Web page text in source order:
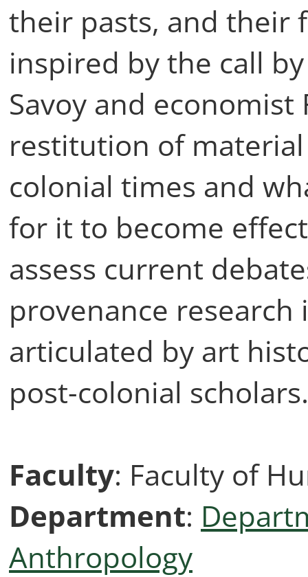
their pasts, and their
inspired by the call
Savoy and
restitution of
colonial times and
for it to become
assess current
provenance
articulated by art
post-colonial scholars.
Faculty: Faculty of
Department:
Anthropology